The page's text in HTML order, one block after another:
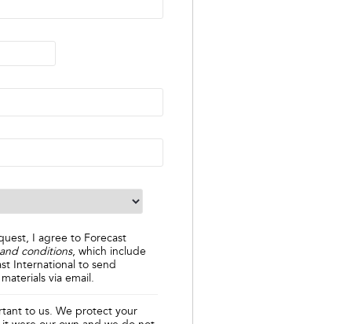
I agree to Forecast
conditions, which include
International to send
via email.
to us. We protect your